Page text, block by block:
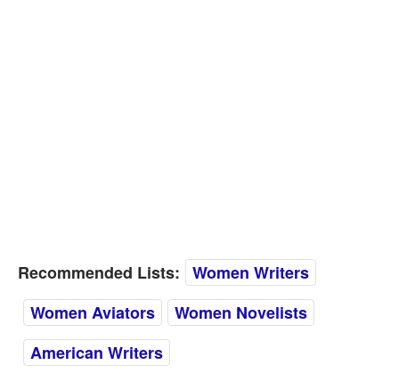
Recommended Lists: Women Writers
Women Aviators
Women Novelists
American Writers